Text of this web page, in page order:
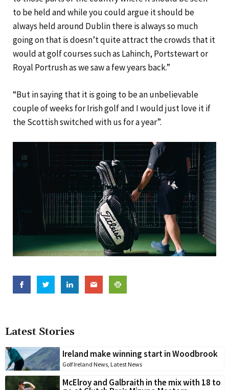
Latest Stories
Ireland make winning start in Woodbrook
Golf Ireland News, Latest News
McElroy and Galbraith in the mix with 18 to
to be held and while you could argue it should be
always held around Dublin there is always so much
going on that is doesn’t quite attract the crowds that it
would at golf courses such as Lahinch, Portstewart or
Royal Portrush as we saw a few years back.”
“But in saying that it is going to be an unbelievable
couple of weeks for Irish golf and I would just love it if
the Scottish switched with us for a year”.